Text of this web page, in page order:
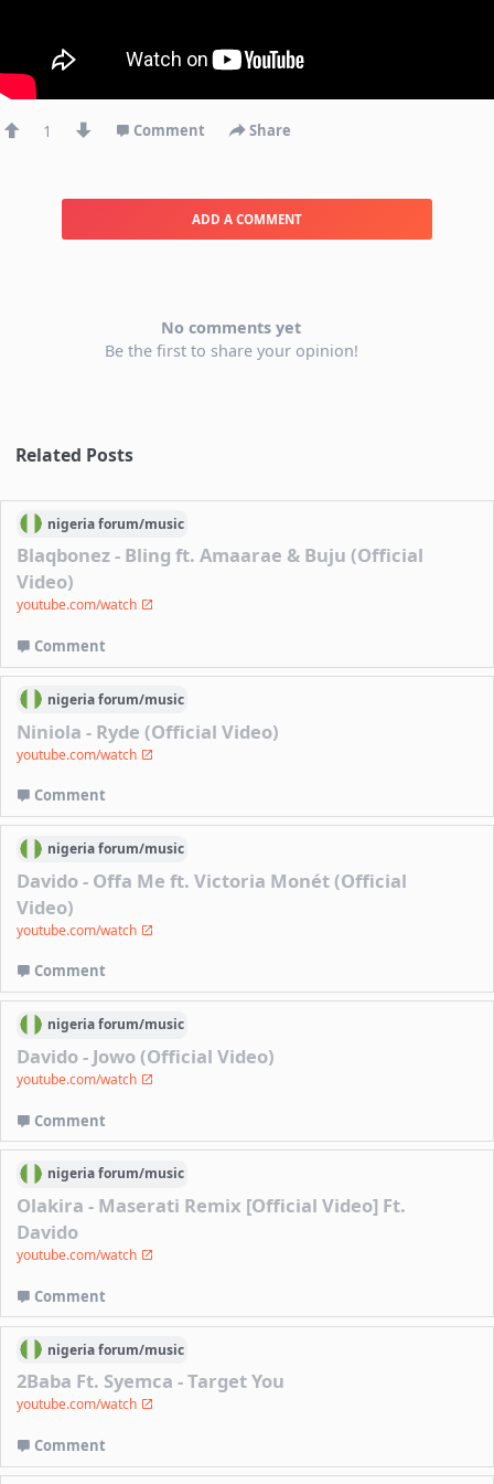
1 Comment Share
ADD A COMMENT
No comments yet
Be the first to share your opinion!
Related Posts
nigeriaforum/music
Blaqbonez - Bling ft. Amaarae & Buju (Official
Video)
youtube.com/watch
Comment
nigeriaforum/music
Niniola - Ryde (Official Video)
youtube.com/watch
Comment
nigeriaforum/music
Davido - Offa Me ft. Victoria Monét (Official
Video)
youtube.com/watch
Comment
nigeriaforum/music
Davido - Jowo (Official Video)
youtube.com/watch
Comment
nigeriaforum/music
Olakira - Maserati Remix [Official Video] Ft.
Davido
youtube.com/watch
Comment
nigeriaforum/music
2Baba Ft. Syemca - Target You
youtube.com/watch
Comment